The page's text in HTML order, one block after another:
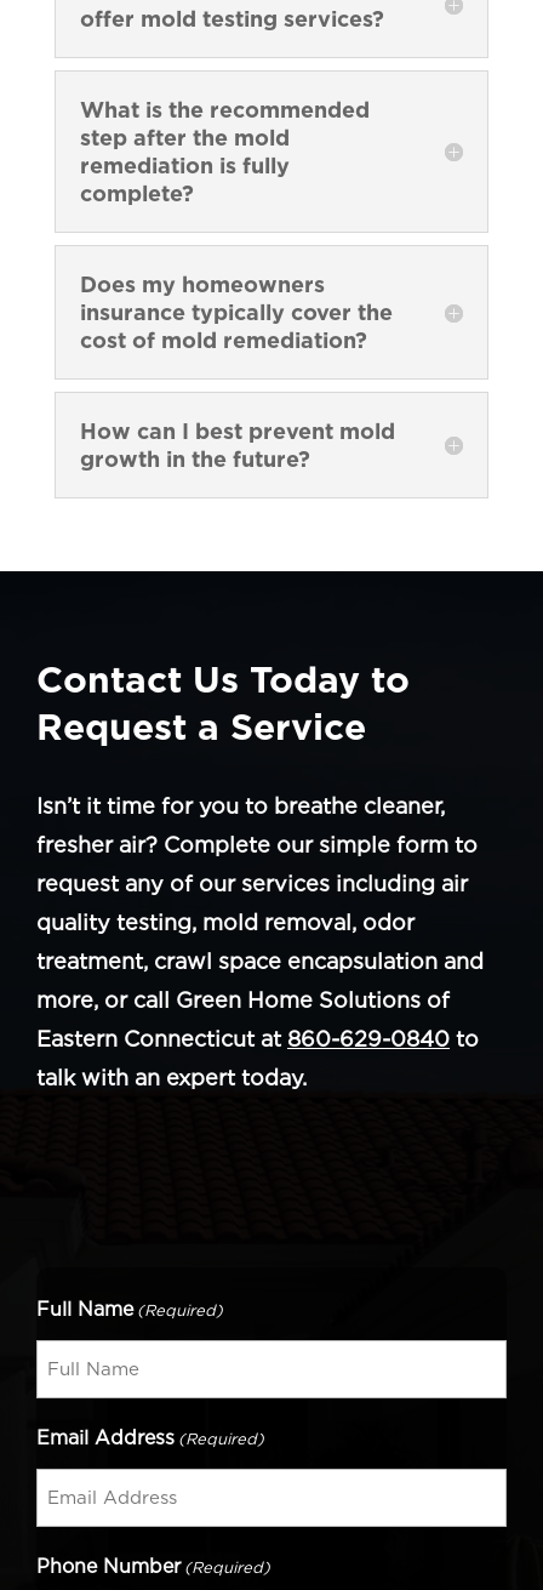
offer mold testing services?
What is the recommended
step after the mold
remediation is fully
complete?
Does my homeowners
insurance typically cover the
cost of mold remediation?
How can I best prevent mold
growth in the future?
Contact Us Today to
Request a Service
Isn’t it time for you to breathe cleaner,
fresher air? Complete our simple form to
request any of our services including air
quality testing, mold removal, odor
treatment, crawl space encapsulation and
more, or call Green Home Solutions of
Eastern Connecticut at 860-629-0840 to
talk with an expert today.
Full Name (Required)
Email Address (Required)
Phone Number (Required)